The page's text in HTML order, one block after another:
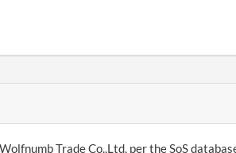
Trade Co.,Ltd, per the SoS